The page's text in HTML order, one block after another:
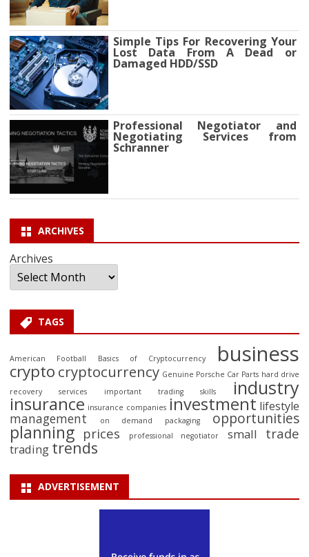
Simple Tips For Recovering Your
Lost Data From A Dead or
Damaged HDD/SSD
Professional Negotiator and
Negotiating Services from
Schranner
ARCHIVES
Archives
TAGS
American Football Basics of Cryptocurrency business
crypto cryptocurrency Genuine Porsche Car Parts hard drive
recovery services
important trading skills industry
insurance insurance companies investment lifestyle
management on demand packaging opportunities
planning prices professional negotiator small trade
trading trends
ADVERTISEMENT